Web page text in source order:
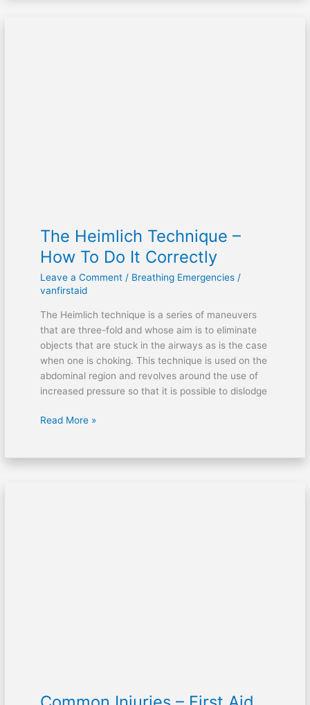
The Heimlich Technique –
How To Do It Correctly
Leave a Comment / Breathing Emergencies/
vanfirstaid
The Heimlich technique is a series of maneuvers
that are three-fold and whose aim is to eliminate
objects that are stuck in the airways as is the case
when one is choking. This technique is used on the
abdominal region and revolves around the use of
increased pressure so that it is possible to dislodge
Read More »